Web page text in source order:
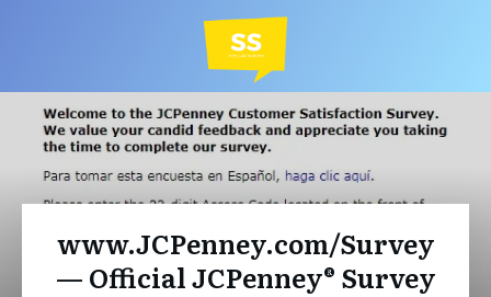
www.JCPenney.com/Survey
— Official JCPenney® Survey